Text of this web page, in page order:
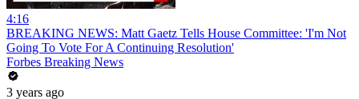
4:16
BREAKING NEWS: Matt Gaetz Tells House Committee: 'I'm Not
Going To Vote For A Continuing Resolution'
Forbes Breaking News
3 years ago